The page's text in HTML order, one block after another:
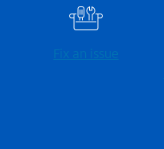
Fix an issue